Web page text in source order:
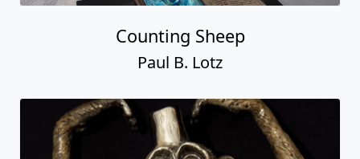
Counting Sheep
Paul B. Lotz